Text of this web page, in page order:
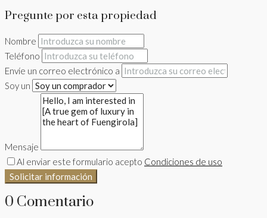
Pregunte por esta propiedad
Nombre
Teléfono
Envíe un correo electrónico a
Soy un
Mensaje
Al enviar este formulario acepto Condiciones de uso
Solicitar información
0 Comentario